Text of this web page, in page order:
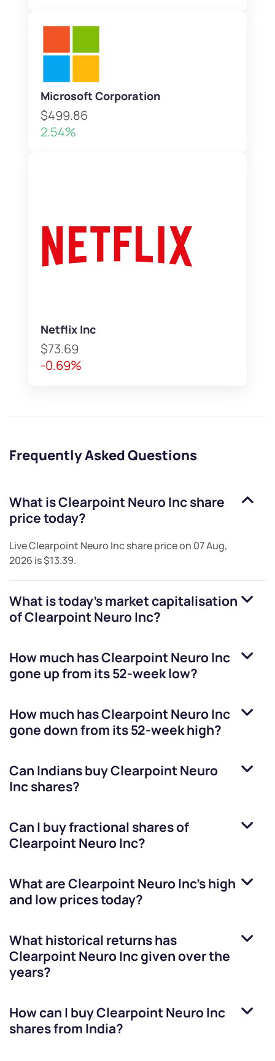
Microsoft Corporation
$499.86
2.54%
Netflix Inc
$73.69
-0.69%
Frequently Asked Questions
What isClearpoint Neuro Incshare
price today?
LiveClearpoint Neuro Incshare price on 07 Aug,
2026 is$13.39.
What is today's market capitalisation
ofClearpoint Neuro Inc?
How much hasClearpoint Neuro Inc
gone up from its 52-week low?
How much hasClearpoint Neuro Inc
gone down from its 52-week high?
Can Indians buyClearpoint Neuro
Incshares?
Can I buy fractional shares of
Clearpoint Neuro Inc?
What areClearpoint Neuro Inc’s high
and low prices today?
What historical returns has
Clearpoint Neuro Incgiven over the
years?
How can I buyClearpoint Neuro Inc
shares from India?